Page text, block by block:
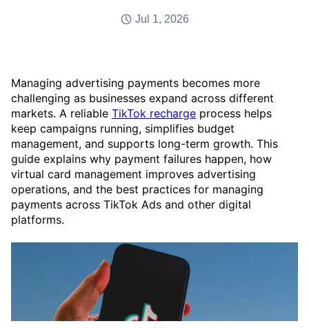
Jul 1, 2026
Managing advertising payments becomes more
challenging as businesses expand across different
markets. A reliable TikTok recharge process helps
keep campaigns running, simplifies budget
management, and supports long-term growth. This
guide explains why payment failures happen, how
virtual card management improves advertising
operations, and the best practices for managing
payments across TikTok Ads and other digital
platforms.